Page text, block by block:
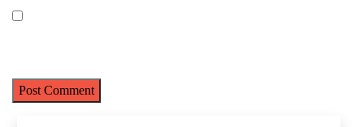
Metro Location